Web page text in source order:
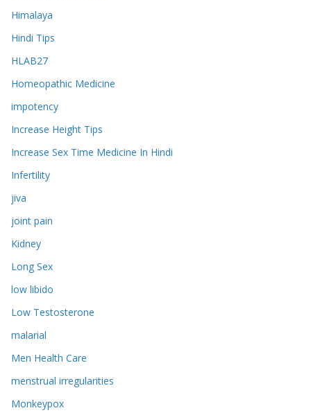
Himalaya
Hindi Tips
HLAB27
Homeopathic Medicine
impotency
Increase Height Tips
Increase Sex Time Medicine In Hindi
Infertility
jiva
joint pain
Kidney
Long Sex
low libido
Low Testosterone
malarial
Men Health Care
menstrual irregularities
Monkeypox